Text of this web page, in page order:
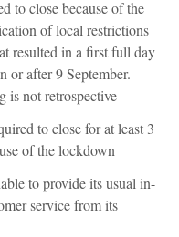
to close because of the
of local restrictions
resulted in a first full day
or after 9 September.
is not retrospective
to close for at least 3
of the lockdown
to provide its usual in-
service from its